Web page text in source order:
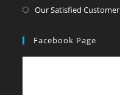
Our Satisfied Customer
Facebook Page